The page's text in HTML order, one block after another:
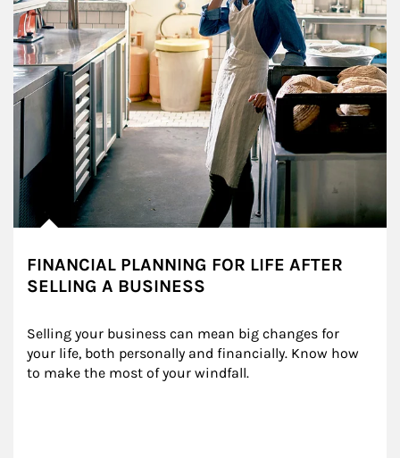
FINANCIAL PLANNING FOR LIFE AFTER
SELLING A BUSINESS
Selling your business can mean big changes for
your life, both personally and financially. Know how
to make the most of your windfall.